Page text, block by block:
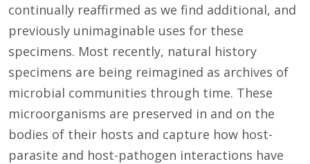
continually reaffirmed as we find additional, and
previously unimaginable uses for these
specimens. Most recently, natural history
specimens are being reimagined as archives of
microbial communities through time. These
microorganisms are preserved in and on the
bodies of their hosts and capture how host-
parasite and host-pathogen interactions have